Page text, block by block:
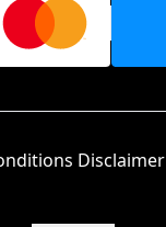
Disclaimer